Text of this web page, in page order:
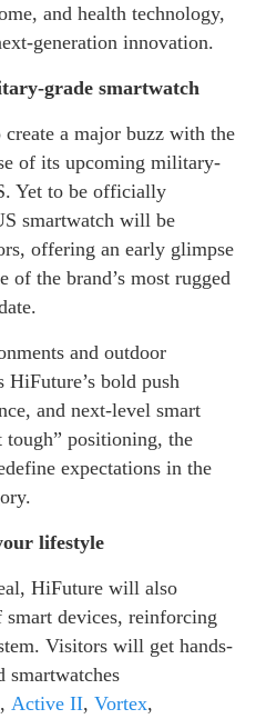
and health technology,
generation innovation.
grade smartwatch
a major buzz with the
of its upcoming military-
Yet to be officially
smartwatch will be
offering an early glimpse
of the brand’s most rugged
and outdoor
bold push
and next-level smart
positioning, the
expectations in the
lifestyle
HiFuture will also
devices, reinforcing
Visitors will get hands-
smartwatches
, Active II, Vortex,